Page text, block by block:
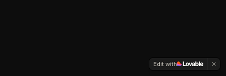
Edit with